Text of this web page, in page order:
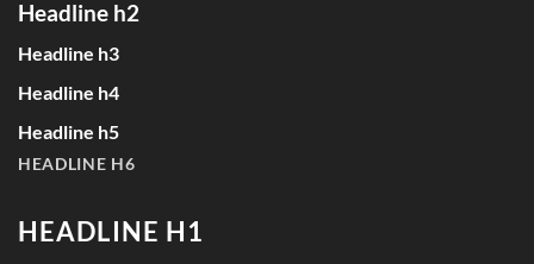
Headline h2
Headline h3
Headline h4
Headline h5
HEADLINE H6
HEADLINE H1